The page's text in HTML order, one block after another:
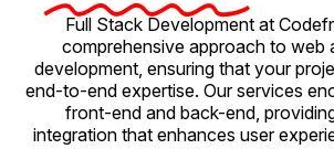
Full Stack Development at
comprehensive approach to web
development, ensuring that your
end-to-end expertise. Our services
front-end and back-end,
integration that enhances user